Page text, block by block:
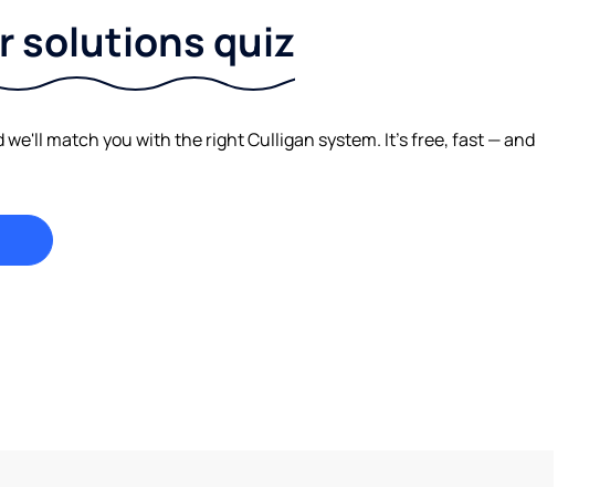
solutions quiz
we'll match you with the right Culligan system. It's free, fast — and